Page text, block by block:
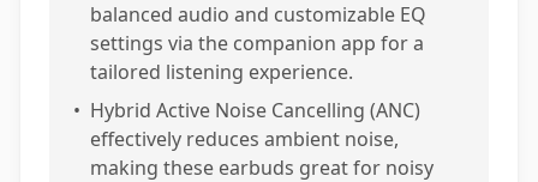
balanced audio and customizable EQ
settings via the companion app for a
tailored listening experience.
• Hybrid Active Noise Cancelling (ANC)
effectively reduces ambient noise,
making these earbuds great for noisy